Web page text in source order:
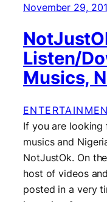
November 29,
Listen/
Musics,
If you are
musics and
NotJustOk. On
host of videos
posted in a very